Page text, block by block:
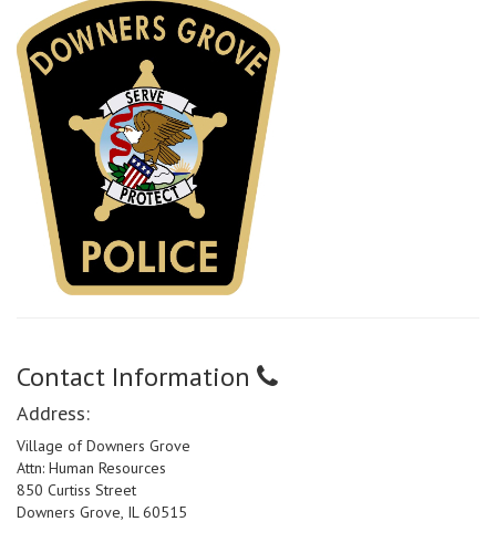
Contact Information
Address:
Village of Downers Grove
Attn: Human Resources
850 Curtiss Street
Downers Grove, IL 60515